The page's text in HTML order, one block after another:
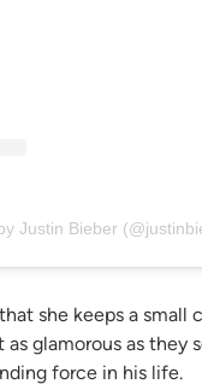
Justin Bieber
that she keeps a small
as glamorous as
force in his life.